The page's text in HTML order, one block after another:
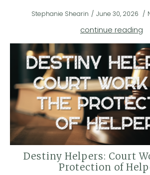
Stephanie Shearin June 30, 2026
continue reading
Destiny Helpers: Court
Protection of